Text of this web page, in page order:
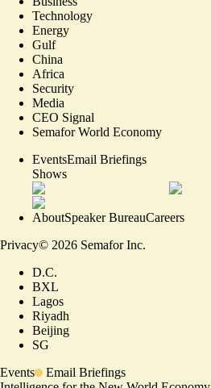
Technology
Energy
Gulf
China
Africa
Security
Media
CEO Signal
Semafor World Economy
EventsEmail Briefings
Shows
AboutSpeaker BureauCareers
Privacy© 2026 Semafor Inc.
D.C.
BXL
Lagos
Riyadh
Beijing
SG
Events
Email Briefings